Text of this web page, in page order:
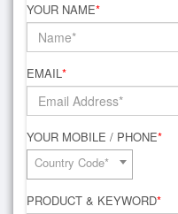
YOUR NAME*
EMAIL*
YOUR MOBILE / PHONE*
Country Code*
PRODUCT & KEYWORD*